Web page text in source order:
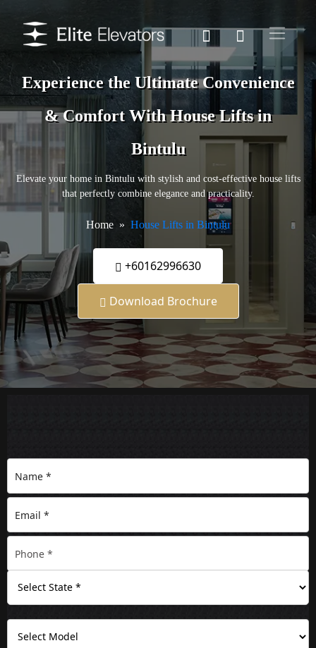
Experience the Ultimate Convenience
& Comfort With House Lifts in
Bintulu
Elevate your home in Bintulu with stylish and cost-effective house lifts
that perfectly combine elegance and practicality.
Home House Lifts in Bintulu
+60162996630
Download Brochure